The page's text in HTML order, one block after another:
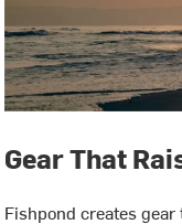
Gear That
Fishpond creates